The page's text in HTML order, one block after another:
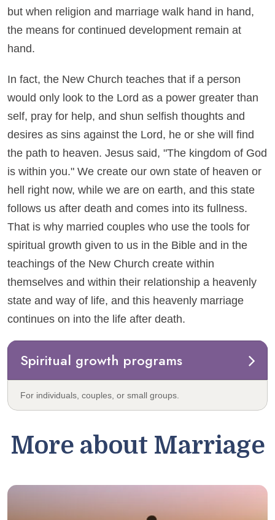
but when religion and marriage walk hand in hand,
the means for continued development remain at
hand.
In fact, the New Church teaches that if a person
would only look to the Lord as a power greater than
self, pray for help, and shun selfish thoughts and
desires as sins against the Lord, he or she will find
the path to heaven. Jesus said, "The kingdom of God
is within you." We create our own state of heaven or
hell right now, while we are on earth, and this state
follows us after death and comes into its fullness.
That is why married couples who use the tools for
spiritual growth given to us in the Bible and in the
teachings of the New Church create within
themselves and within their relationship a heavenly
state and way of life, and this heavenly marriage
continues on into the life after death.
Spiritual growth programs
For individuals, couples, or small groups.
More about Marriage